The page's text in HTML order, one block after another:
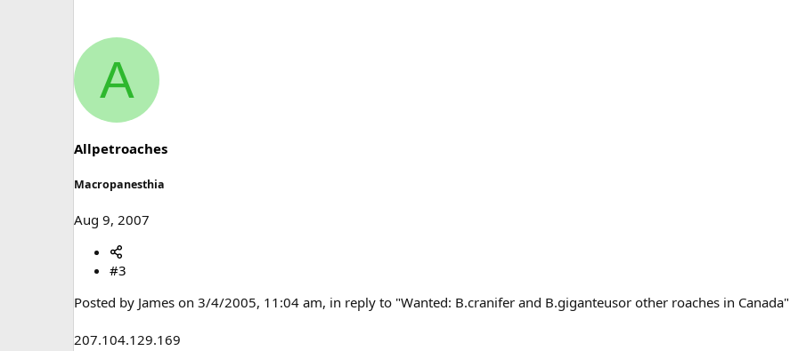
A
Allpetroaches
Macropanesthia
Aug 9, 2007
#3
Posted by James on 3/4/2005, 11:04 am, in reply to "Wanted: B.cranifer and B.giganteusor other roaches in Canada"
207.104.129.169